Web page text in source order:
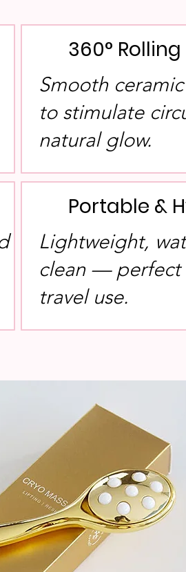
360°
Smooth
to stimulate
natural glow.
Portable &
Lightweight,
clean — perfect
travel use.